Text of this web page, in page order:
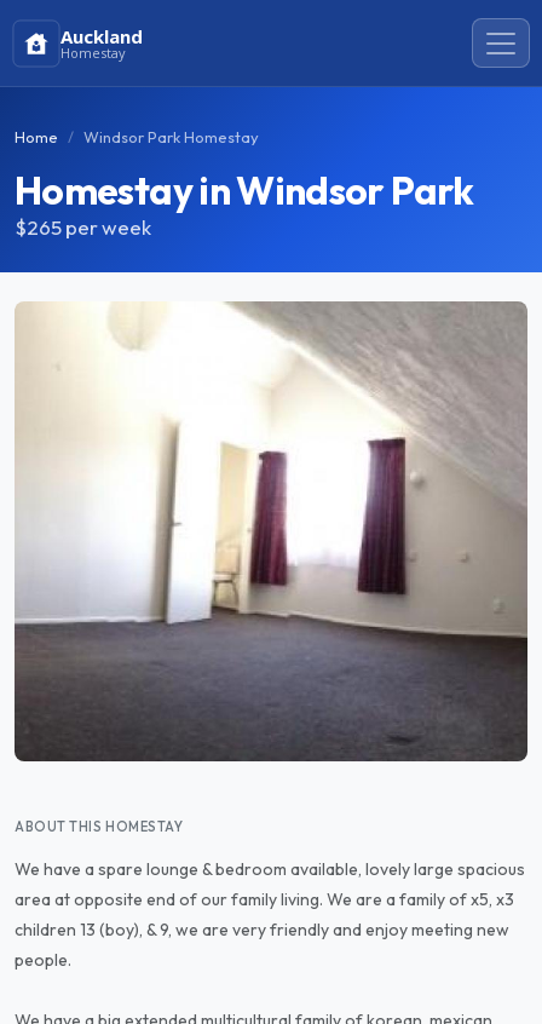
Auckland
Homestay
Home Windsor Park Homestay
Homestay in Windsor Park
$265per week
ABOUT THIS HOMESTAY
We have a spare lounge & bedroom available, lovely large spacious
area at opposite end of our family living. We are a family of x5, x3
children 13 (boy), & 9, we are very friendly and enjoy meeting new
people.